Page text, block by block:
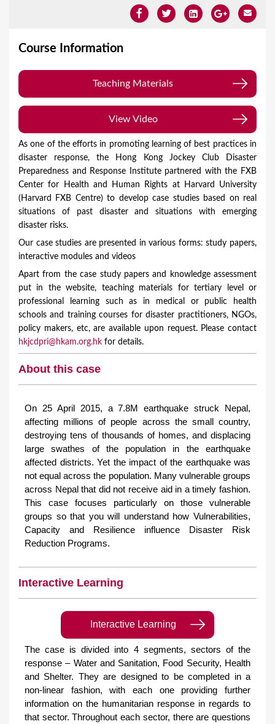
Course Information
Teaching Materials
View Video
As one of the efforts in promoting learning of best practices in
disaster response, the Hong Kong Jockey Club Disaster
Preparedness and Response Institute partnered with the FXB
Center for Health and Human Rights at Harvard University
(Harvard FXB Centre) to develop case studies based on real
situations of past disaster and situations with emerging
disaster risks.
Our case studies are presented in various forms: study papers,
interactive modules and videos
Apart from the case study papers and knowledge assessment
put in the website, teaching materials for tertiary level or
professional learning such as in medical or public health
schools and training courses for disaster practitioners, NGOs,
policy makers, etc, are available upon request. Please contact
hkjcdpri@hkam.org.hk for details.
About this case
On 25 April 2015, a 7.8M earthquake struck Nepal,
affecting millions of people across the small country,
destroying tens of thousands of homes, and displacing
large swathes of the population in the earthquake
affected districts. Yet the impact of the earthquake was
not equal across the population. Many vulnerable groups
across Nepal that did not receive aid in a timely fashion.
This case focuses particularly on those vulnerable
groups so that you will understand how Vulnerabilities,
Capacity and Resilience influence Disaster Risk
Reduction Programs.
Interactive Learning
Interactive Learning
The case is divided into 4 segments, sectors of the
response – Water and Sanitation, Food Security, Health
and Shelter. They are designed to be completed in a
non-linear fashion, with each one providing further
information on the humanitarian response in regards to
that sector. Throughout each sector, there are questions